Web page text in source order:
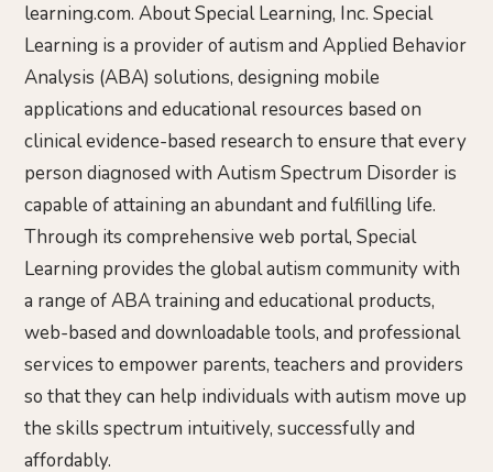
learning.com. About Special Learning, Inc. Special
Learning is a provider of autism and Applied Behavior
Analysis (ABA) solutions, designing mobile
applications and educational resources based on
clinical evidence-based research to ensure that every
person diagnosed with Autism Spectrum Disorder is
capable of attaining an abundant and fulfilling life.
Through its comprehensive web portal, Special
Learning provides the global autism community with
a range of ABA training and educational products,
web-based and downloadable tools, and professional
services to empower parents, teachers and providers
so that they can help individuals with autism move up
the skills spectrum intuitively, successfully and
affordably.